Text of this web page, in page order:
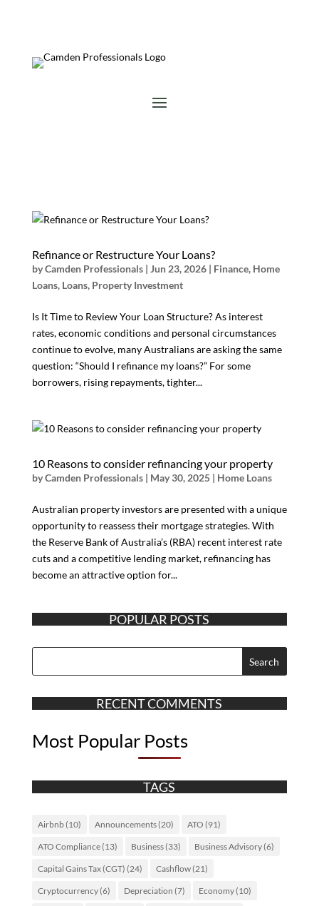
Refinance or Restructure Your Loans?
byCamden Professionals| Jun 23, 2026| Finance, Home
Loans, Loans, Property Investment
Is It Time to Review Your Loan Structure? As interest
rates, economic conditions and personal circumstances
continue to evolve, many Australians are asking the same
question: “Should I refinance my loans?” For some
borrowers, rising repayments, tighter...
10 Reasons to consider refinancing your property
byCamden Professionals| May 30, 2025| Home Loans
Australian property investors are presented with a unique
opportunity to reassess their mortgage strategies. With
the Reserve Bank of Australia’s (RBA) recent interest rate
cuts and a competitive lending market, refinancing has
become an attractive option for...
POPULAR POSTS
RECENT COMMENTS
Most Popular Posts
TAGS
Airbnb(10) Announcements(20) ATO (91)
ATO Compliance(13) Business(33) Business Advisory(6)
Capital Gains Tax (CGT) (24) Cashflow(21)
Cryptocurrency(6) Depreciation (7) Economy(10)